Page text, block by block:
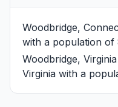
Woodbridge,
with a population of
Woodbridge, Virginia
Virginia with a